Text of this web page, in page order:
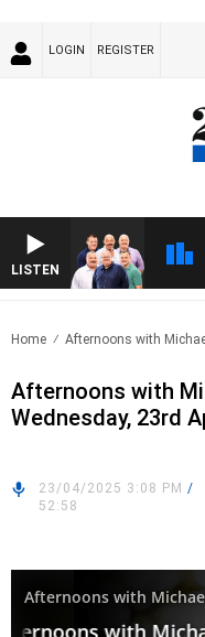
LOGIN REGISTER
LISTEN
Home Afternoons with
Afternoons with
Wednesday, 23rd
23/04/2025 3:08 PM /
52:58